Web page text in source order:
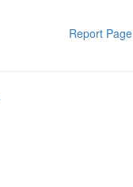
Report Page